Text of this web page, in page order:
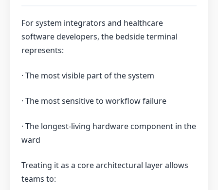
For system integrators and healthcare
software developers, the bedside terminal
represents:
· The most visible part of the system
· The most sensitive to workflow failure
· The longest-living hardware component in the
ward
Treating it as a core architectural layer allows
teams to: